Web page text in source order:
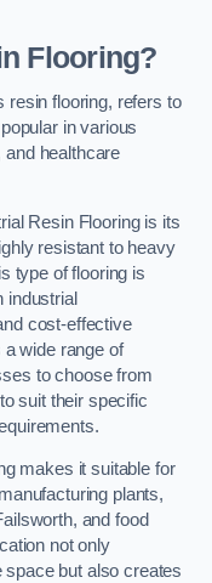
Flooring?
resin flooring, refers to
in various
healthcare
Resin Flooring is its
resistant to heavy
type of flooring is
industrial
cost-effective
wide range of
to choose from
suit their specific
makes it suitable for
plants,
and food
not only
space but also creates